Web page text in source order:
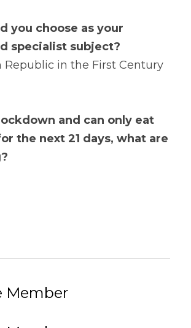
you choose as your
specialist subject?
Republic in the First Century
and can only eat
the next 21 days, what are
Member